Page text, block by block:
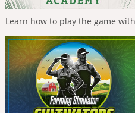
Learn how to play the game